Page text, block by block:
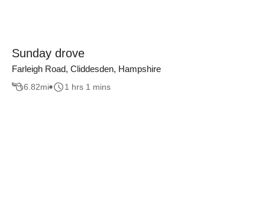
Sunday drove
Farleigh Road, Cliddesden, Hampshire
6.82mi 1 hrs 1 mins